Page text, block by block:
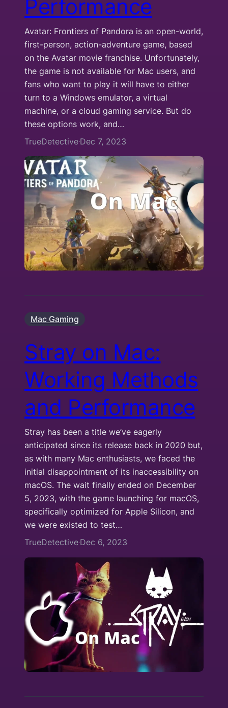
Performance
Avatar: Frontiers of Pandora is an open-world,
first-person, action-adventure game, based
on the Avatar movie franchise. Unfortunately,
the game is not available for Mac users, and
fans who want to play it will have to either
turn to a Windows emulator, a virtual
machine, or a cloud gaming service. But do
these options work, and…
TrueDetective·Dec 7, 2023
Mac Gaming
Stray on Mac:
Working Methods
and Performance
Stray has been a title we’ve eagerly
anticipated since its release back in 2020 but,
as with many Mac enthusiasts, we faced the
initial disappointment of its inaccessibility on
macOS. The wait finally ended on December
5, 2023, with the game launching for macOS,
specifically optimized for Apple Silicon, and
we were existed to test…
TrueDetective·Dec 6, 2023